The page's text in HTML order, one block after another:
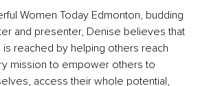
Women Today Edmonton, budding
and presenter, Denise believes that
reached by helping others reach
mission to empower others to
access their whole potential,